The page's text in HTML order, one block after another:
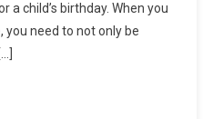
Theme
child’s birthday. When you
you need to not only be